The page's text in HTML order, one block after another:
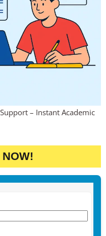
– Instant Academic